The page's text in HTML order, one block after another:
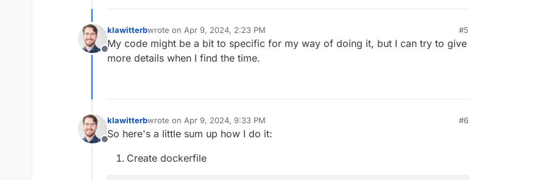
Offline
klawitterbwrote on Apr 9, 2024, 2:23 PM
last edited by
#5
My code might be a bit to specific for my way of doing it, but I can try to give
more details when I find the time.
Offline
klawitterbwrote on Apr 9, 2024, 9:33 PM
last edited by
#6
So here's a little sum up how I do it:
Create dockerfile